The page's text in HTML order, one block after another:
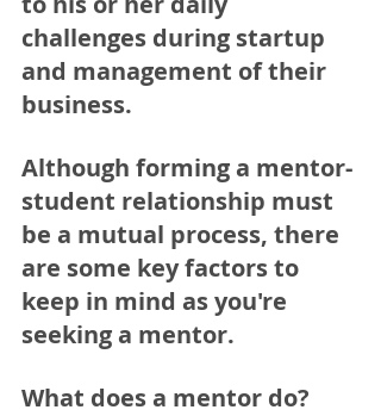
challenges during startup
and management of their
business.
Although forming a mentor-
student relationship must
be a mutual process, there
are some key factors to
keep in mind as you're
seeking a mentor.
What does a mentor do?